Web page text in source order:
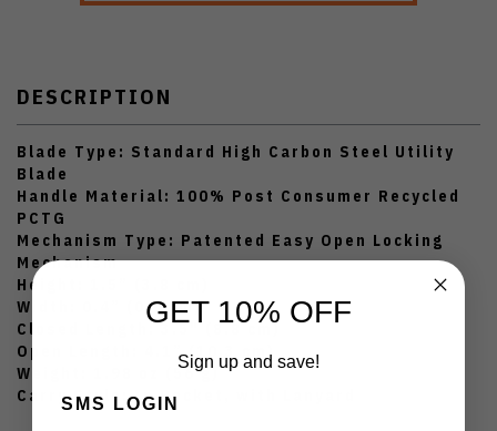
DESCRIPTION
Blade Type: Standard High Carbon Steel Utility
Blade
Handle Material: 100% Post Consumer Recycled
PCTG
Mechanism Type: Patented Easy Open Locking
Mechanism
Height:
Width:
0.4” (0.9 cm)
Closed Length:3.5" (8.8 cm)
Open Length:
4.1” (10.3 cm)
Weight:
1.98 oz (56 g)
Carry Style:In Pocket, with Lanyard
GET 10% OFF
Sign up and save!
SMS LOGIN